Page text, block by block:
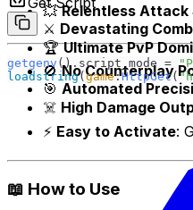
💥Relentless Attack
⚔️ Devastating
🏆Ultimate PvP
🚫No Counterplay
🎯 Automated
☠️ High Damage
⚡ Easy to Activate:
📖 How to Use
getgenv ().script_mode =
loadstring( game:HttpGet(